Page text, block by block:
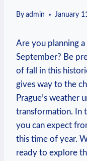
By admin January
Are you planning
September? Be
of fall in this
gives way to the
Prague’s weather
transformation. In
you can expect
this time of year.
ready to explore